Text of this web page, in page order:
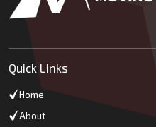
Quick Links
Home
About